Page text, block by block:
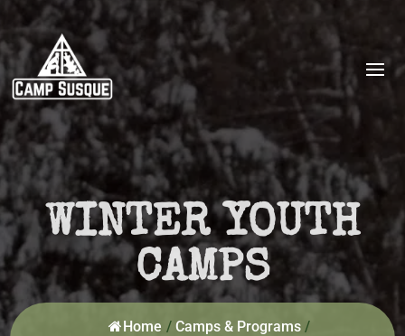
WINTER YOUTH
CAMPS
Home / Camps & Programs /